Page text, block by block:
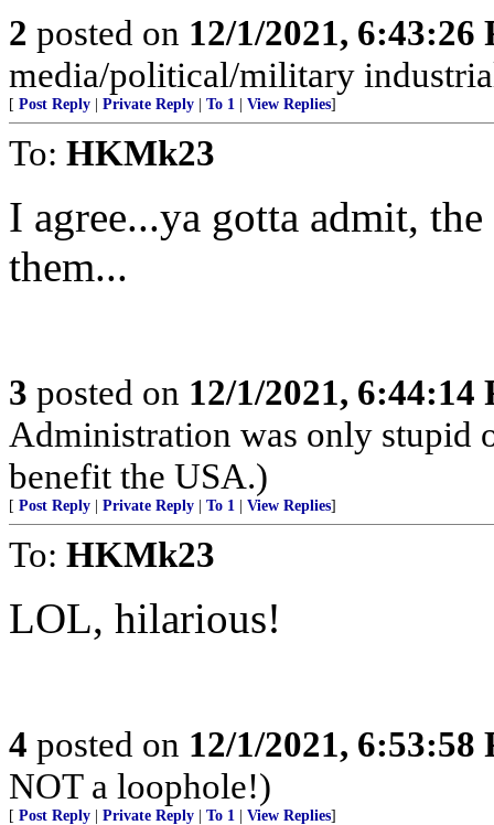
2 posted on 12/1/2021, 6:43:26
media/political/military
[ Post Reply Private Reply To 1 View Replies]
To: HKMk23
I agree...ya gotta admit,
them...
3 posted on 12/1/2021, 6:44:14
Administration was only stupid
benefit the USA.)
[ Post Reply Private Reply To 1 View Replies]
To: HKMk23
LOL, hilarious!
4 posted on 12/1/2021, 6:53:58
NOT a loophole!)
[ Post Reply Private Reply To 1 View Replies]